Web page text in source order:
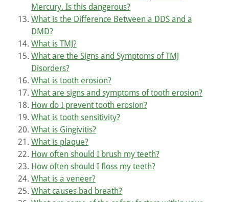
Mercury. Is this dangerous?
What is the Difference Between a DDS and a
DMD?
What is TMJ?
What are the Signs and Symptoms of TMJ
Disorders?
What is tooth erosion?
What are signs and symptoms of tooth erosion?
How do I prevent tooth erosion?
What is tooth sensitivity?
What is Gingivitis?
What is plaque?
How often should I brush my teeth?
How often should I floss my teeth?
What is a veneer?
What causes bad breath?